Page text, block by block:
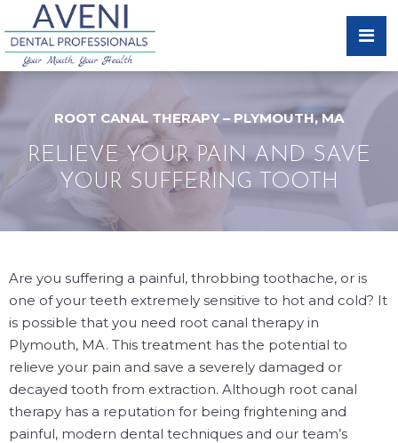
ROOT CANAL THERAPY – PLYMOUTH, MA
RELIEVE YOUR PAIN AND SAVE
YOUR SUFFERING TOOTH
Are you suffering a painful, throbbing toothache, or is
one of your teeth extremely sensitive to hot and cold? It
is possible that you need root canal therapy in
Plymouth, MA. This treatment has the potential to
relieve your pain and save a severely damaged or
decayed tooth from extraction. Although root canal
therapy has a reputation for being frightening and
painful, modern dental techniques and our team’s